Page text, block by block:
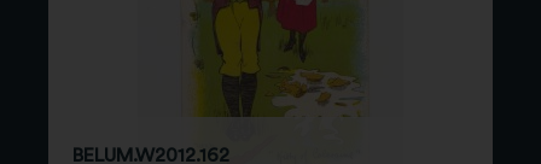
BELUM.W2012.162